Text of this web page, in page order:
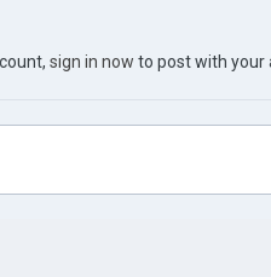
sign in now to post with your